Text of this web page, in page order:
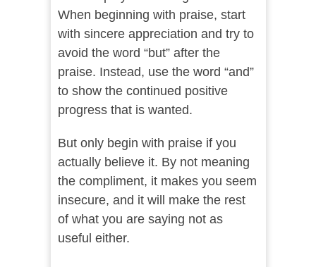
When beginning with praise, start
with sincere appreciation and try to
avoid the word “but” after the
praise. Instead, use the word “and”
to show the continued positive
progress that is wanted.
But only begin with praise if you
actually believe it. By not meaning
the compliment, it makes you seem
insecure, and it will make the rest
of what you are saying not as
useful either.